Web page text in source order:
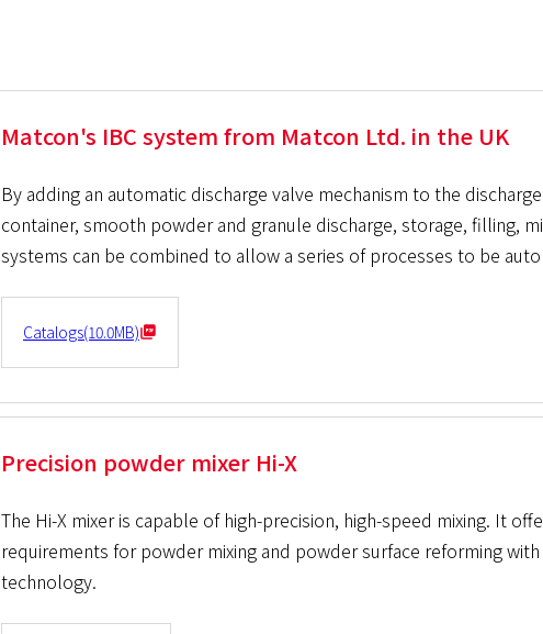
Matcon's IBC system from Matcon Ltd. in the UK
By adding an automatic discharge valve mechanism to the
container, smooth powder and granule discharge, storage, filling,
systems can be combined to allow a series of processes to be
Catalogs(10.0MB)
Precision powder mixer Hi-X
The Hi-X mixer is capable of high-precision, high-speed mixing. It
requirements for powder mixing and powder surface reforming
technology.